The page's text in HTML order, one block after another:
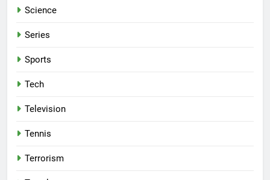
Science
Series
Sports
Tech
Television
Tennis
Terrorism